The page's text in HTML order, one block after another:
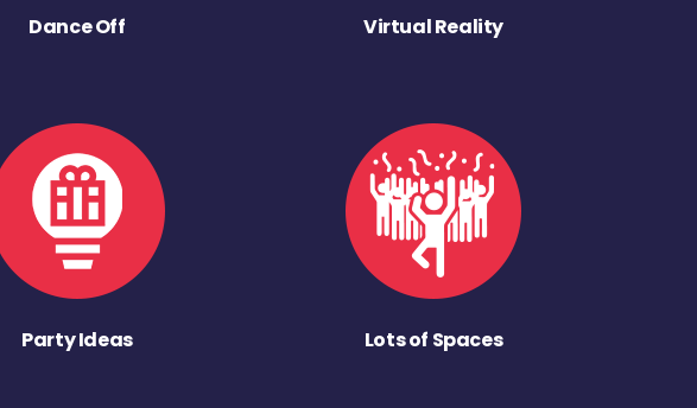
Dance Off Virtual Reality
Party Ideas Lots of Spaces